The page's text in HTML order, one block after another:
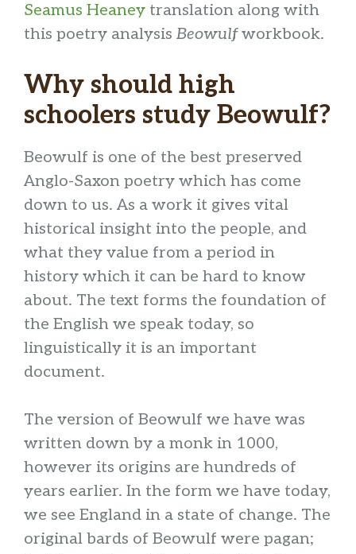
Seamus Heaney translation along with
this poetry analysis Beowulfworkbook.
Why should high
schoolers study Beowulf?
Beowulf is one of the best preserved
Anglo-Saxon poetry which has come
down to us. As a work it gives vital
historical insight into the people, and
what they value from a period in
history which it can be hard to know
about. The text forms the foundation of
the English we speak today, so
linguistically it is an important
document.
The version of Beowulf we have was
written down by a monk in 1000,
however its origins are hundreds of
years earlier. In the form we have today,
we see England in a state of change. The
original bards of Beowulf were pagan;